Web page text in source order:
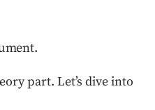
part. Let’s dive into